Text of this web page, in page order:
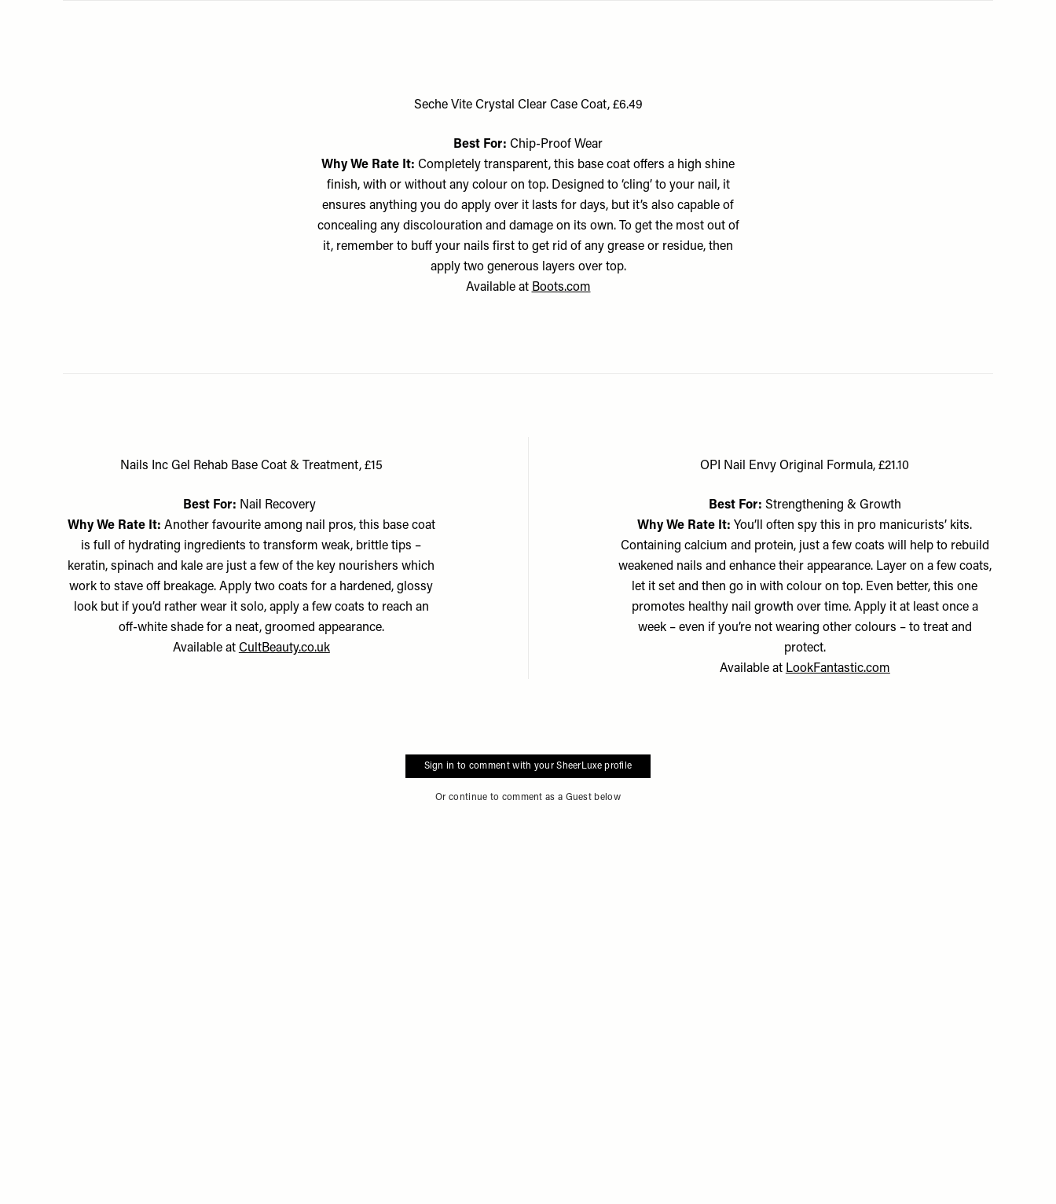
Seche Vite Crystal Clear Case Coat, £6.49
Best For: Chip-Proof Wear
Why We Rate It: Completely transparent, this base coat offers a high shine
finish, with or without any colour on top. Designed to ‘cling’ to your nail, it
ensures anything you do apply over it lasts for days, but it’s also capable of
concealing any discolouration and damage on its own. To get the most out of
it, remember to buff your nails first to get rid of any grease or residue, then
apply two generous layers over top.
Available at Boots.com
Nails Inc Gel Rehab Base Coat & Treatment, £15
Best For: Nail Recovery
Why We Rate It: Another favourite among nail pros, this base coat
is full of hydrating ingredients to transform weak, brittle tips –
keratin, spinach and kale are just a few of the key nourishers which
work to stave off breakage. Apply two coats for a hardened, glossy
look but if you’d rather wear it solo, apply a few coats to reach an
off-white shade for a neat, groomed appearance.
Available at CultBeauty.co.uk
OPI Nail Envy Original Formula, £21.10
Best For: Strengthening & Growth
Why We Rate It: You’ll often spy this in pro manicurists’ kits.
Containing calcium and protein, just a few coats will help to rebuild
weakened nails and enhance their appearance. Layer on a few coats,
let it set and then go in with colour on top. Even better, this one
promotes healthy nail growth over time. Apply it at least once a
week – even if you’re not wearing other colours – to treat and
protect.
Available at LookFantastic.com